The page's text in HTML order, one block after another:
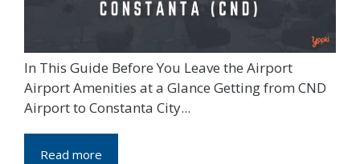
In This Guide Before You Leave the Airport
Airport Amenities at a Glance Getting from CND
Airport to Constanta City...
Read more